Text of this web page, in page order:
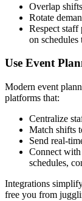
Overlap
Rotate
Respect staff
on
Use Event
Modern event
platforms that:
Centralize
Match shifts
Send real-
Connect
schedules,
Integrations
free you from